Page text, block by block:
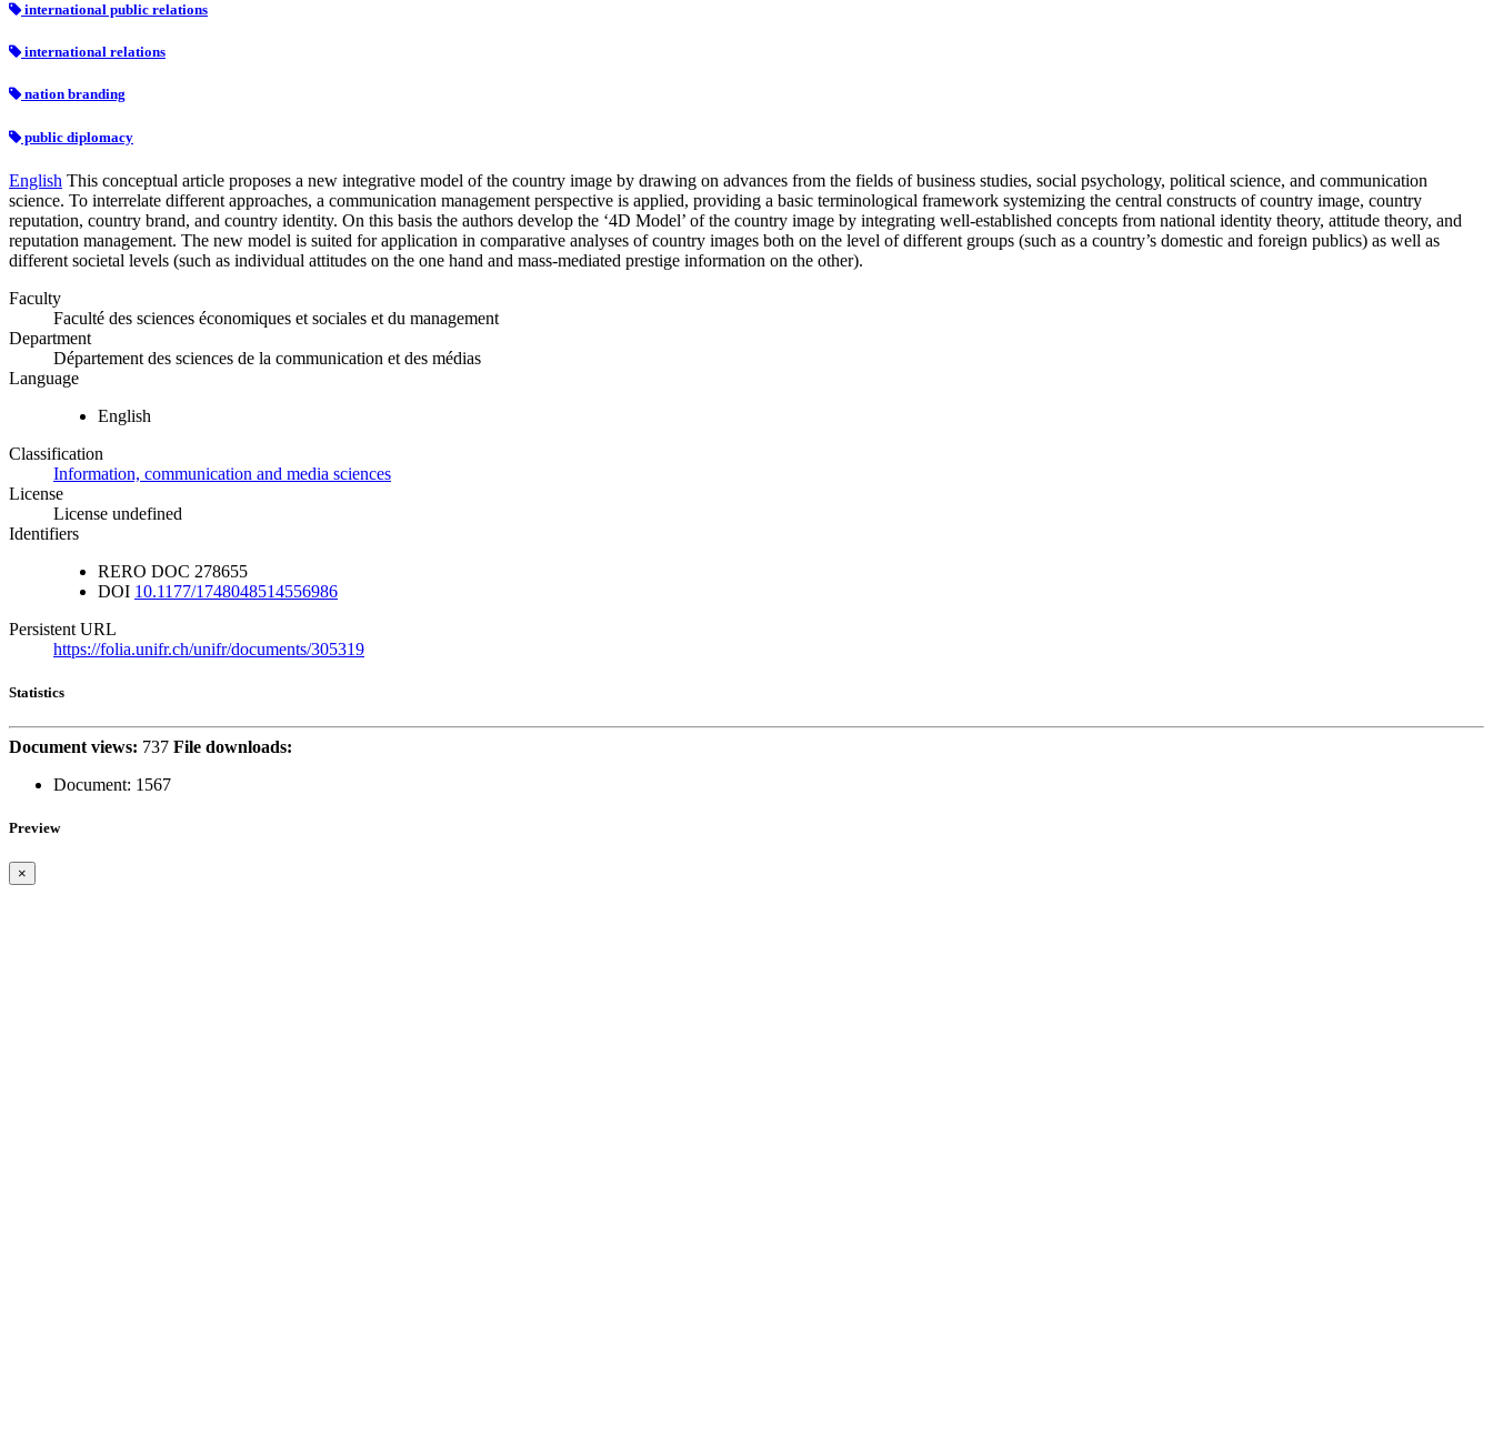
international public relations
international relations
nation branding
public diplomacy
English This conceptual article proposes a new integrative model of the country image by drawing on advances from the fields of business studies, social psychology, political science, and communication
science. To interrelate different approaches, a communication management perspective is applied, providing a basic terminological framework systemizing the central constructs of country image, country
reputation, country brand, and country identity. On this basis the authors develop the ‘4D Model’ of the country image by integrating well-established concepts from national identity theory, attitude theory, and
reputation management. The new model is suited for application in comparative analyses of country images both on the level of different groups (such as a country’s domestic and foreign publics) as well as
different societal levels (such as individual attitudes on the one hand and mass-mediated prestige information on the other).
Faculty
Faculté des sciences économiques et sociales et du management
Department
Département des sciences de la communication et des médias
Language
English
Classification
Information, communication and media sciences
License
License undefined
Identifiers
RERO DOC 278655
DOI 10.1177/1748048514556986
Persistent URL
https://folia.unifr.ch/unifr/documents/305319
Statistics
Document views: 737 File downloads:
Document: 1567
Preview
×